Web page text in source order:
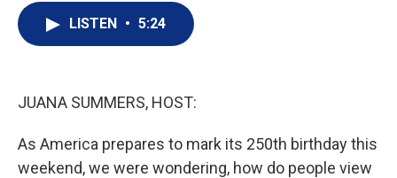
LISTEN • 5:24
JUANA SUMMERS, HOST:
As America prepares to mark its 250th birthday this
weekend, we were wondering, how do people view